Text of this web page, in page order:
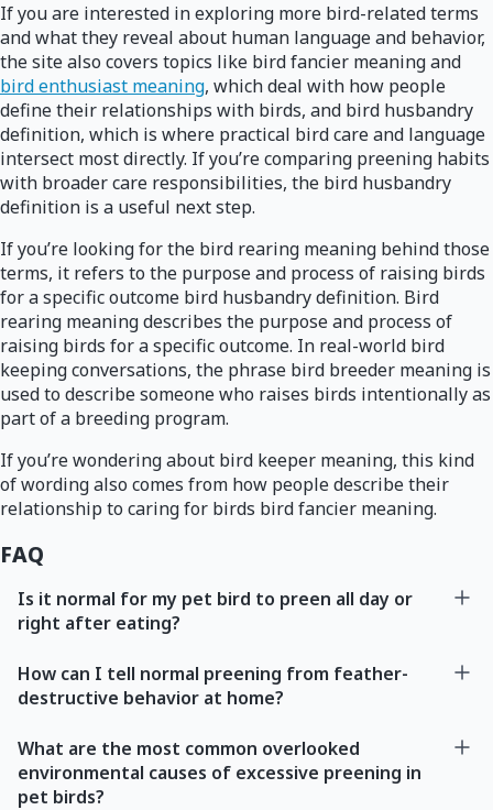
If you are interested in exploring more bird-related terms
and what they reveal about human language and behavior,
the site also covers topics like bird fancier meaning and
bird enthusiast meaning, which deal with how people
define their relationships with birds, and bird husbandry
definition, which is where practical bird care and language
intersect most directly. If you’re comparing preening habits
with broader care responsibilities, the bird husbandry
definition is a useful next step.
If you’re looking for the bird rearing meaning behind those
terms, it refers to the purpose and process of raising birds
for a specific outcome bird husbandry definition. Bird
rearing meaning describes the purpose and process of
raising birds for a specific outcome. In real-world bird
keeping conversations, the phrase bird breeder meaning is
used to describe someone who raises birds intentionally as
part of a breeding program.
If you’re wondering about bird keeper meaning, this kind
of wording also comes from how people describe their
relationship to caring for birds bird fancier meaning.
FAQ
Is it normal for my pet bird to preen all day or
right after eating?
How can I tell normal preening from feather-
destructive behavior at home?
What are the most common overlooked
environmental causes of excessive preening in
pet birds?